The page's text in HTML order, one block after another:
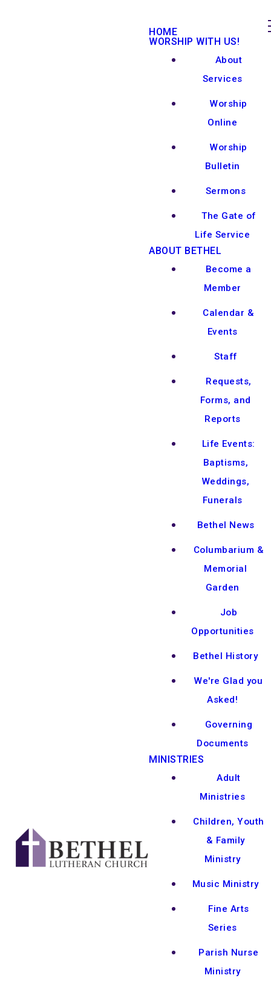
HOME
WORSHIP WITH US!
About
Services
Worship
Online
Worship
Bulletin
Sermons
The Gate of
Life Service
ABOUT BETHEL
Become a
Member
Calendar &
Events
Staff
Requests,
Forms, and
Reports
Life Events:
Baptisms,
Weddings,
Funerals
Bethel News
Columbarium &
Memorial
Garden
Job
Opportunities
Bethel History
We're Glad you
Asked!
Governing
Documents
MINISTRIES
Adult
Ministries
Children, Youth
& Family
Ministry
Music Ministry
Fine Arts
Series
Parish Nurse
Ministry